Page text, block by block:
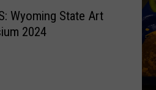
Wyoming State Art
2024